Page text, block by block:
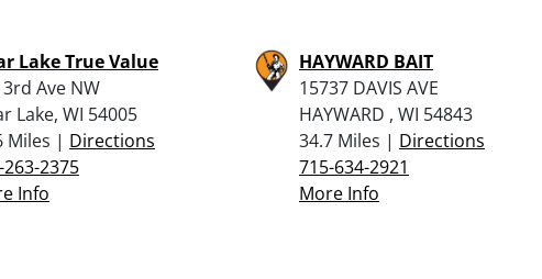
Lake True Value
3rd Ave NW
Lake, WI 54005
Miles | Directions
2375
Info
HAYWARD BAIT
15737 DAVIS AVE
HAYWARD , WI 54843
34.7 Miles | Directions
715-634-2921
More Info